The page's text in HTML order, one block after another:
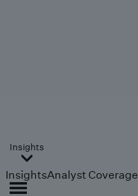
Insights
InsightsAnalyst Coverage